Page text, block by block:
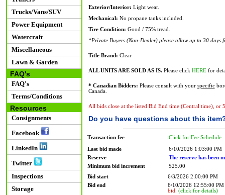
Trucks/Vans/SUV
Power Equipment
Watercraft
Miscellaneous
Lawn & Garden
FAQ's
FAQ's
Terms/Conditions
Resources
Consignments
Facebook
LinkedIn
Twitter
Inspections
Storage
Exterior/Interior: Light wear.
Mechanical: No propane tanks included.
Tire Condition: Good / 75% tread.
*Private Buyers (Non-Dealer) please allow up to 30 days
Title Brand: Clear
ALL UNITS ARE SOLD AS IS.Please click HEREfor
* Canadian Bidders: Please consult with your specific
Canada.
All bids close at the listed Bid End time (Central time), or
Do you have questions about this
Transaction fee Click for Fee Schedule
Last bid made
6/10/2026 1:03:00 PM
Reserve
The reserve has been
Minimum bid increment
$25.00
Bid start
6/3/2026 2:00:00 PM
Bid end
6/10/2026 12:55:00
bid. (click for details)